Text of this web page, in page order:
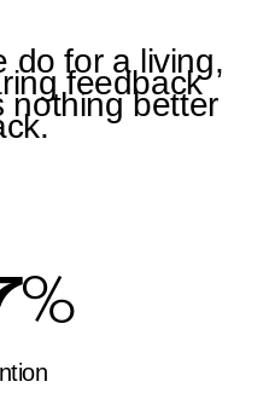
do for a living,
feedback
nothing better
%